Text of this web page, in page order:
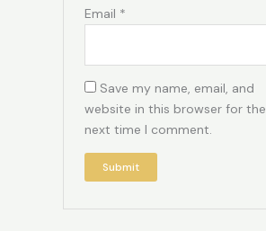
Email *
Save my name, email, and
website in this browser for the
next time I comment.